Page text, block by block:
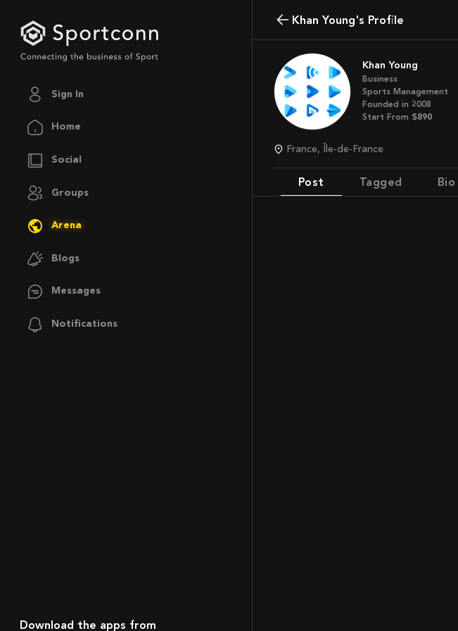
Sign In
Home
Social
Groups
Arena
Blogs
Messages
Notifications
Download the apps from
Khan Young's Profile
Khan Young
Business
Sports Management
Founded in 2008
Start From $890
France, Île-de-France
Post Tagged Bio